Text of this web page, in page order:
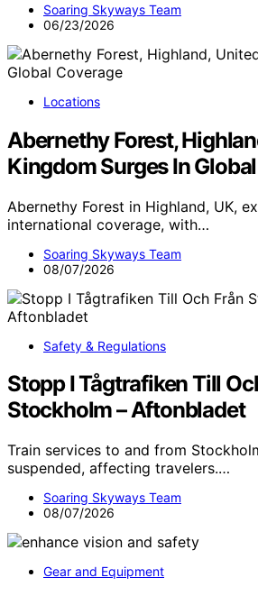
Soaring Skyways Team
06/23/2026
Locations
Abernethy Forest,
Kingdom Surges In
Abernethy Forest in Highland, UK,
international coverage, with…
Soaring Skyways Team
08/07/2026
Safety & Regulations
Stopp I Tågtrafiken Till
Stockholm – Aftonbladet
Train services to and from
suspended, affecting travelers.…
Soaring Skyways Team
08/07/2026
Gear and Equipment